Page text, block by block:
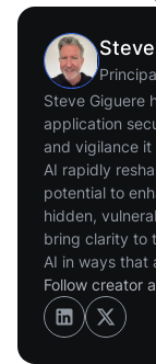
Steve Giguere
application
and vigilance
AI rapidly
potential to
hidden,
bring clarity to
AI in ways that
Follow creator